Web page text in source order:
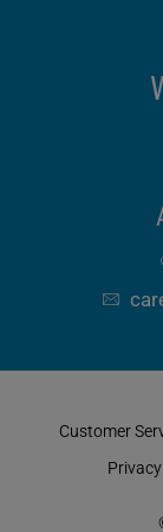
Customer
Privacy